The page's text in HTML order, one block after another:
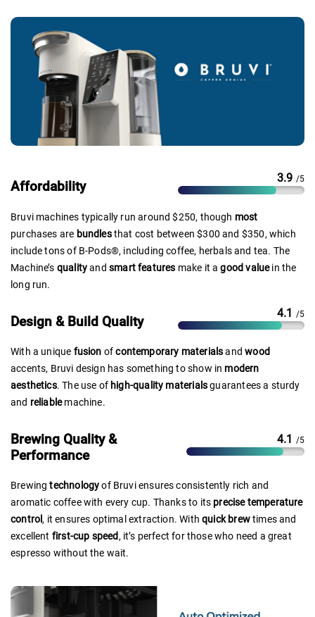
Affordability
3.9 /5
Bruvi machines typically run around $250, though most
purchases are bundlesthat cost between $300 and $350, which
include tons of B-Pods®, including coffee, herbals and tea. The
Machine’s qualityand smart features make it agood valuein the
long run.
Design & Build Quality
4.1 /5
With a unique fusion ofcontemporary materialsandwood
accents, Bruvi design has something to show in modern
aesthetics. The use of high-quality materialsguarantees a sturdy
and reliablemachine.
Brewing Quality &
Performance
4.1 /5
Brewingtechnologyof Bruvi ensures consistently rich and
aromatic coffee with every cup. Thanks to its precise temperature
control, it ensures optimal extraction. Withquick brewtimes and
excellent first-cup speed, it’s perfect for those who need a great
espresso without the wait.